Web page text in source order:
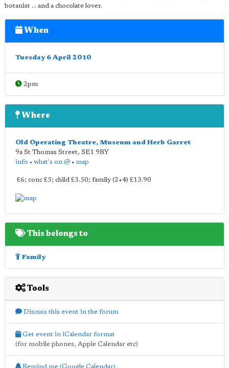
botanist ... and a chocolate lover.
When
Tuesday 6 April 2010
2pm
Where
Old Operating Theatre, Museum and Herb Garret
9a St Thomas Street, SE1 9RY
info • what's on @ • map
£6; conc £5; child £3.50; family (2+4) £13.90
This belongs to
Family
Tools
Discuss this event in the forum
Get event in iCalendar format
(for mobile phones, Apple Calendar etc)
Remind me (Google Calendar)